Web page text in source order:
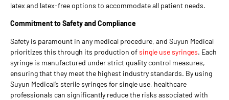
latex and latex-free options to accommodate all patient needs.
Commitment to Safety and Compliance
Safety is paramount in any medical procedure, and Suyun Medical
prioritizes this through its production ofsingle use syringes. Each
syringe is manufactured under strict quality control measures,
ensuring that they meet the highest industry standards. By using
Suyun Medical’s sterile syringes for single use, healthcare
professionals can significantly reduce the risks associated with